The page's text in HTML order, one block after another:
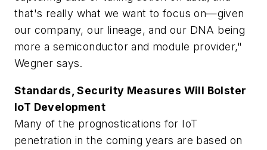
that's really what we want to focus on—given
our company, our lineage, and our DNA being
more a semiconductor and module provider,"
Wegner says.
Standards, Security Measures Will Bolster
IoT Development
Many of the prognostications for IoT
penetration in the coming years are based on